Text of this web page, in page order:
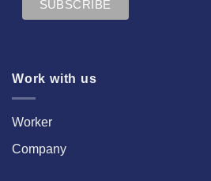
Work with us
Worker
Company